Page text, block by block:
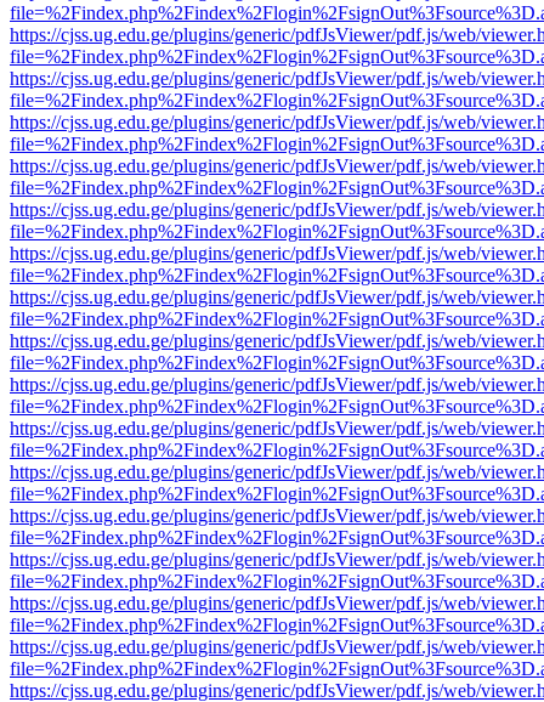
https://cjss.ug.edu.ge/plugins/generic/pdfJsViewer/pdf.js/web/
https://cjss.ug.edu.ge/plugins/generic/pdfJsViewer/pdf.js/web/
https://cjss.ug.edu.ge/plugins/generic/pdfJsViewer/pdf.js/web/
https://cjss.ug.edu.ge/plugins/generic/pdfJsViewer/pdf.js/web/
https://cjss.ug.edu.ge/plugins/generic/pdfJsViewer/pdf.js/web/
https://cjss.ug.edu.ge/plugins/generic/pdfJsViewer/pdf.js/web/
https://cjss.ug.edu.ge/plugins/generic/pdfJsViewer/pdf.js/web/
https://cjss.ug.edu.ge/plugins/generic/pdfJsViewer/pdf.js/web/
https://cjss.ug.edu.ge/plugins/generic/pdfJsViewer/pdf.js/web/
https://cjss.ug.edu.ge/plugins/generic/pdfJsViewer/pdf.js/web/
https://cjss.ug.edu.ge/plugins/generic/pdfJsViewer/pdf.js/web/
https://cjss.ug.edu.ge/plugins/generic/pdfJsViewer/pdf.js/web/
https://cjss.ug.edu.ge/plugins/generic/pdfJsViewer/pdf.js/web/
https://cjss.ug.edu.ge/plugins/generic/pdfJsViewer/pdf.js/web/
https://cjss.ug.edu.ge/plugins/generic/pdfJsViewer/pdf.js/web/
https://cjss.ug.edu.ge/plugins/generic/pdfJsViewer/pdf.js/web/